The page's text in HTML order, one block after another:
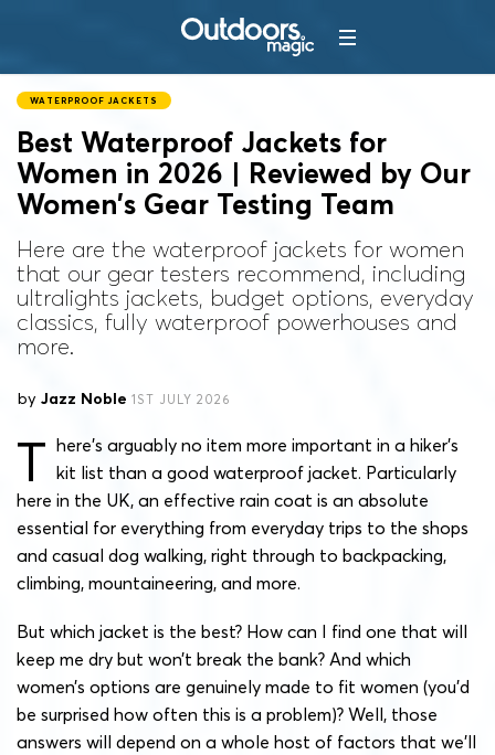
WATERPROOF JACKETS
Best Waterproof Jackets for
Women in 2026 | Reviewed by Our
Women’s Gear Testing Team
Here are the waterproof jackets for women
that our gear testers recommend, including
ultralights jackets, budget options, everyday
classics, fully waterproof powerhouses and
more.
by Jazz Noble 1ST JULY 2026
T here’s arguably no item more important in a hiker’s
kit list than a good waterproof jacket. Particularly
here in the UK, an effective rain coat is an absolute
essential for everything from everyday trips to the shops
and casual dog walking, right through to backpacking,
climbing, mountaineering, and more.
But which jacket is the best? How can I find one that will
keep me dry but won’t break the bank? And which
women’s options are genuinely made to fit women (you’d
be surprised how often this is a problem)? Well, those
answers will depend on a whole host of factors that we’ll